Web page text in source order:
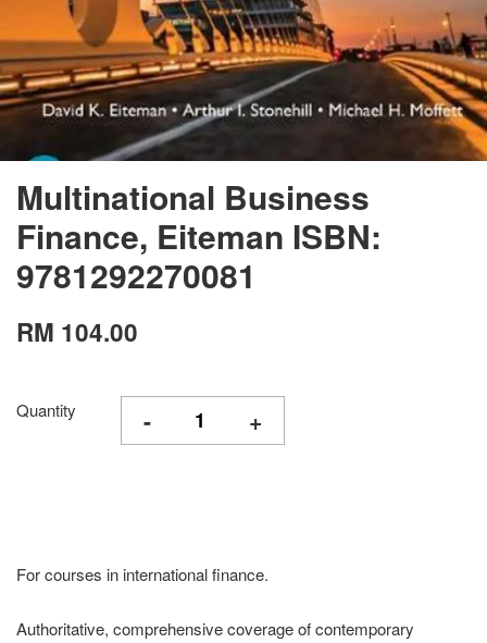
Multinational Business
Finance, Eiteman ISBN:
9781292270081
RM 104.00
Quantity - +
For courses in international finance.
Authoritative, comprehensive coverage of contemporary